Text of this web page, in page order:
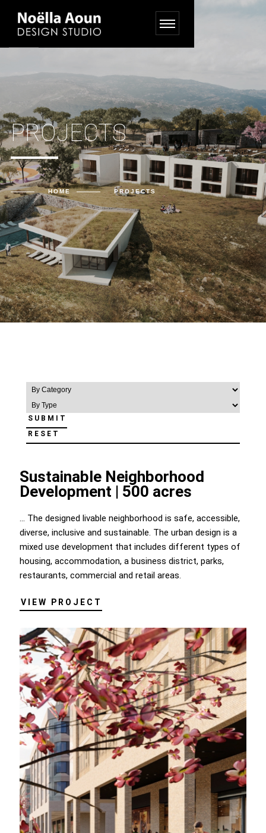
PROJECTS
HOME PROJECTS
RESET
Sustainable Neighborhood
Development | 500 acres
... The designed livable neighborhood is safe, accessible,
diverse, inclusive and sustainable. The urban design is a
mixed use development that includes different types of
housing, accommodation, a business district, parks,
restaurants, commercial and retail areas.
VIEW PROJECT